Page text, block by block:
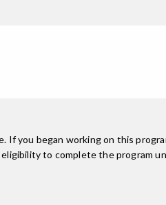
you began working on this
to complete the program